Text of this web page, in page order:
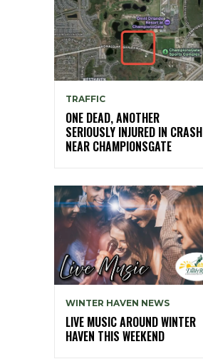
TRAFFIC
ONE DEAD, ANOTHER
SERIOUSLY INJURED IN CRASH
NEAR CHAMPIONSGATE
WINTER HAVEN NEWS
LIVE MUSIC AROUND WINTER
HAVEN THIS WEEKEND